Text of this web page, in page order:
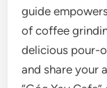
guide
of coffee
delicious pour-
and share your